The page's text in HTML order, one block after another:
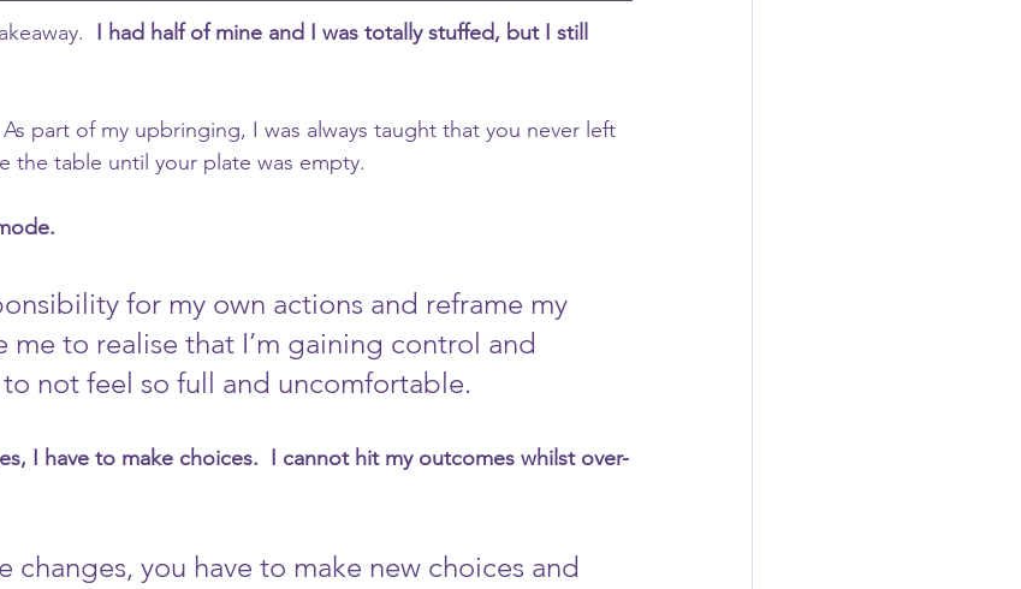
I had half of mine and I was totally stuffed, but I still
part of my upbringing, I was always taught that you never left
the table until your plate was empty.
for my own actions and reframe my
to realise that I’m gaining control and
not feel so full and uncomfortable.
I have to make choices.  I cannot hit my outcomes whilst over-
changes, you have to make new choices and